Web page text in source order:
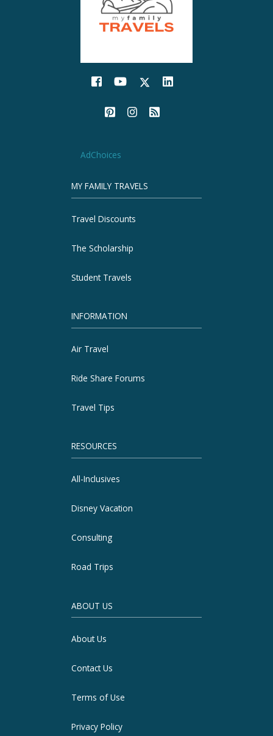
AdChoices
MY FAMILY TRAVELS
Travel Discounts
The Scholarship
Student Travels
INFORMATION
Air Travel
Ride Share Forums
Travel Tips
RESOURCES
All-Inclusives
Disney Vacation
Consulting
Road Trips
ABOUT US
About Us
Contact Us
Terms of Use
Privacy Policy